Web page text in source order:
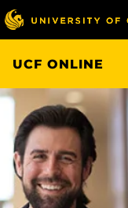
Skip
to
main
content
UCF ONLINE